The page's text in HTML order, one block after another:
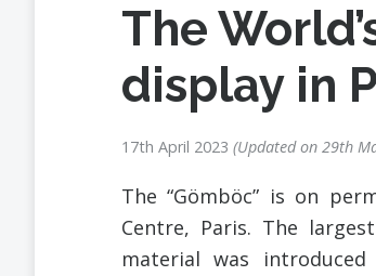
The
display in
17th April 2023 Updated on 29th
The “Gömböc” is on
Centre, Paris. The
material was